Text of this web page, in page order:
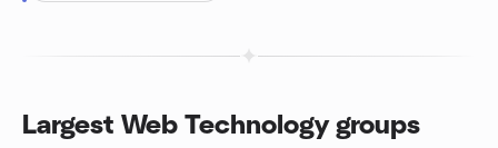
Largest Web Technology groups